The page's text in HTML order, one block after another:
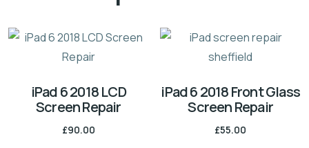
iPad 6 2018 LCD
Screen Repair
£90.00
iPad 6 2018 Front Glass
Screen Repair
£55.00